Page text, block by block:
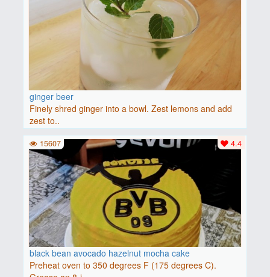
ginger beer
Finely shred ginger into a bowl. Zest lemons and add
zest to..
black bean avocado hazelnut mocha cake
Preheat oven to 350 degrees F (175 degrees C).
4.4
15607